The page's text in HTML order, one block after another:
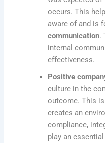
occurs. This
aware of and is
communication.
internal
effectiveness.
Positive
culture in the
outcome. This
creates an
compliance,
play an